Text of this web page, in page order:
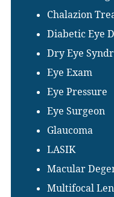
Chalazion
Diabetic Eye
Dry Eye
Eye Exam
Eye Pressure
Eye Surgeon
Glaucoma
LASIK
Macular
Multifocal